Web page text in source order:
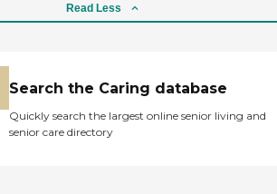
Read Less
Search the Caring database
Quickly search the largest online senior living and
senior care directory